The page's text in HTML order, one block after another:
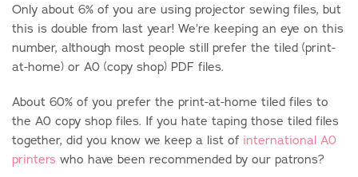
Only about 6% of you are using projector sewing files, but
this is double from last year! We’re keeping an eye on this
number, although most people still prefer the tiled (print-
at-home) or A0 (copy shop) PDF files.
About 60% of you prefer the print-at-home tiled files to
the A0 copy shop files. If you hate taping those tiled files
together, did you know we keep a list of international A0
printers who have been recommended by our patrons?